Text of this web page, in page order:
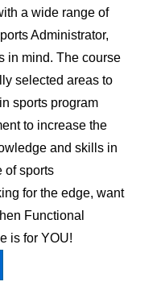
a wide range of
Administrator,
in mind. The course
selected areas to
sports program
to increase the
and skills in
of sports
for the edge, want
Functional
is for YOU!